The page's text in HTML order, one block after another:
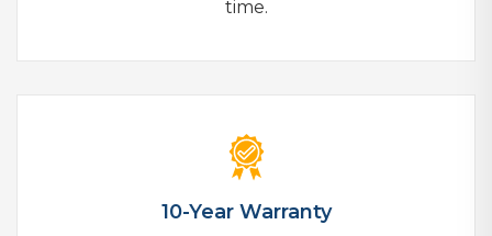
time.
10-Year Warranty